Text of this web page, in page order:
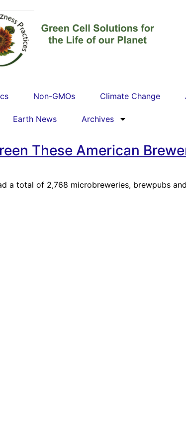
Non-GMOs Climate Change
Earth News Archives
These American
a total of 2,768 microbreweries, brewpubs